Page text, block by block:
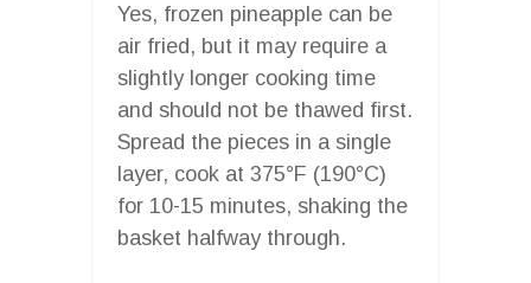
Yes, frozen pineapple can be
air fried, but it may require a
slightly longer cooking time
and should not be thawed first.
Spread the pieces in a single
layer, cook at 375°F (190°C)
for 10-15 minutes, shaking the
basket halfway through.